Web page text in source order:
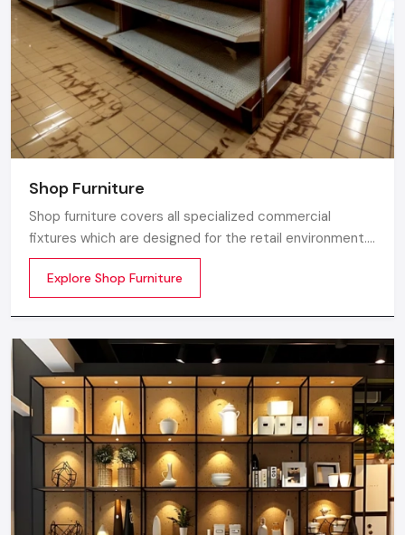
Shop Furniture
Shop furniture covers all specialized commercial
fixtures which are designed for the retail environment.
Unlike home store furniture solely focusing on home
comfort or office furniture stores which emphasize
workplace ergonomics, shop furniture strikes a balance
Explore Shop Furniture